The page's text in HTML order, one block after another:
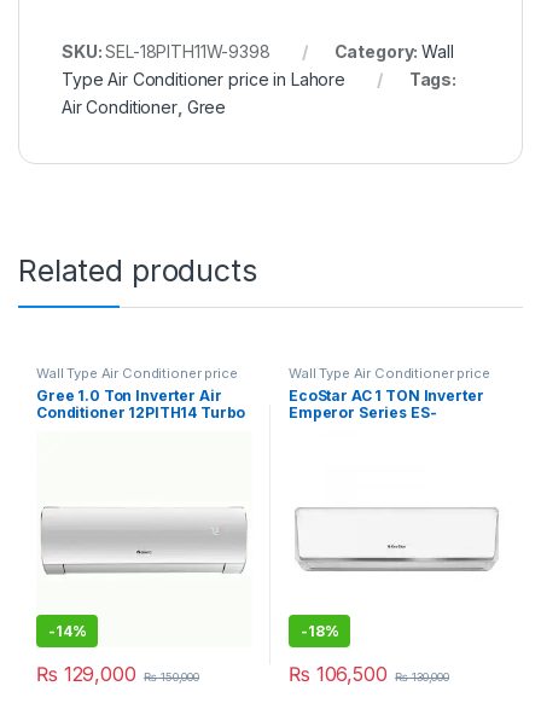
SKU:SEL-18PITH11W-9398 Category:Wall
Type Air Conditioner price in Lahore
Tags:
Air Conditioner, Gree
Related products
Wall Type Air Conditioner price
in Lahore
Gree 1.0 Ton Inverter Air
Conditioner 12PITH14 Turbo
-14%
₨ 129,000 ₨150,000
Wall Type Air Conditioner price
in Lahore
EcoStar AC 1 TON Inverter
Emperor Series ES-
-18%
₨ 106,500 ₨130,000